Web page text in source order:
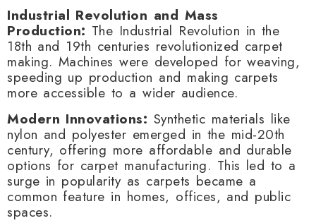
Industrial Revolution and Mass
Production: The Industrial Revolution in the
18th and 19th centuries revolutionized carpet
making. Machines were developed for weaving,
speeding up production and making carpets
more accessible to a wider audience.
Modern Innovations: Synthetic materials like
nylon and polyester emerged in the mid-20th
century, offering more affordable and durable
options for carpet manufacturing. This led to a
surge in popularity as carpets became a
common feature in homes, offices, and public
spaces.